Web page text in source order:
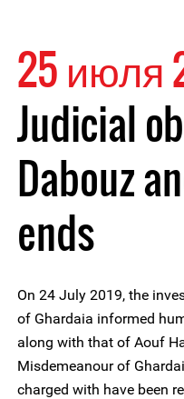
25 июля
Judicial
Dabouz
ends
On 24 July 2019, the
of Ghardaia informed
along with that of Aouf
Misdemeanour of
charged with have been